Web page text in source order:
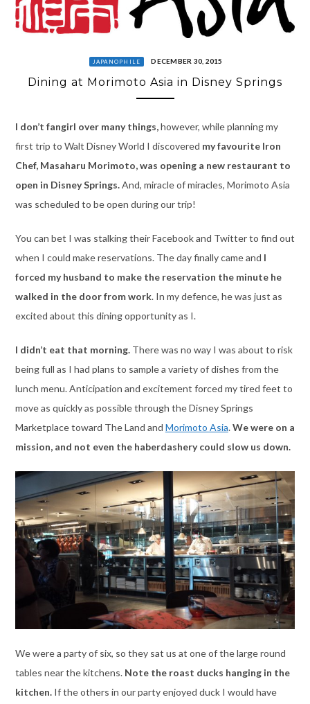
JAPANOPHILE DECEMBER 30, 2015
Dining at Morimoto Asia in Disney Springs
I don’t fangirl over many things,however, while planning my
first trip to Walt Disney World I discovered my favourite Iron
Chef, Masaharu Morimoto, was opening a new restaurant to
open in Disney Springs.And, miracle of miracles, Morimoto Asia
was scheduled to be open during our trip!
You can bet I was stalking their Facebook and Twitter to find out
when I could make reservations. The day finally came and I
forced my husband to make the reservation the minute he
walked in the door from work. In my defence, he was just as
excited about this dining opportunity as I.
I didn’t eat that morning.There was no way I was about to risk
being full as I had plans to sample a variety of dishes from the
lunch menu. Anticipation and excitement forced my tired feet to
move as quickly as possible through the Disney Springs
Marketplace toward The Land and Morimoto Asia.We were on a
mission, and not even the haberdashery could slow us down.
We were a party of six, so they sat us at one of the large round
tables near the kitchens. Note the roast ducks hanging in the
kitchen.If the others in our party enjoyed duck I would have